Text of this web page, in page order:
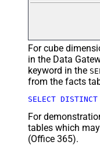
For cube
in the Data
keyword in the
from the facts
SELECT DISTINCT
For
tables which
(Office 365).